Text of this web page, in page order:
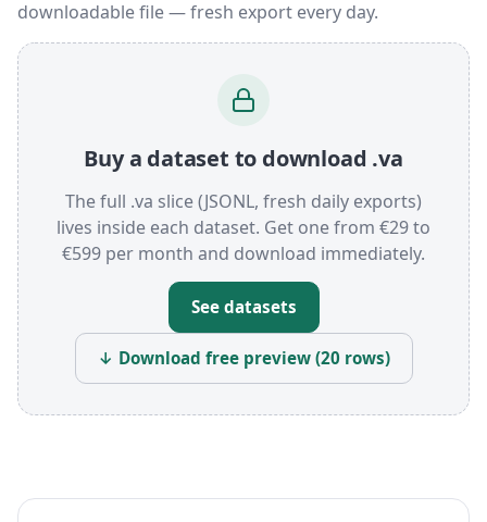
downloadable file — fresh export every day.
Buy a dataset to download .va
The full .va slice (JSONL, fresh daily exports)
lives inside each dataset. Get one from €29 to
€599 per month and download immediately.
See datasets
↓ Download free preview (20 rows)